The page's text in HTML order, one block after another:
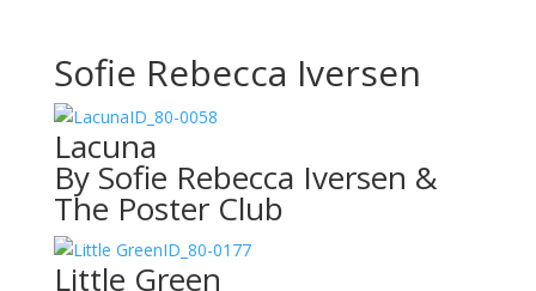
Sofie Rebecca Iversen
ID_80-0058
Lacuna
By Sofie Rebecca Iversen &
The Poster Club
ID_80-0177
Little Green